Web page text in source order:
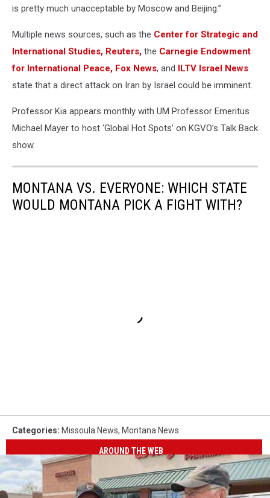
is pretty much unacceptable by Moscow and Beijing.”
Multiple news sources, such as the Center for Strategic and
International Studies, Reuters, the Carnegie Endowment
for International Peace, Fox News, and ILTV Israel News
state that a direct attack on Iran by Israel could be imminent.
Professor Kia appears monthly with UM Professor Emeritus
Michael Mayer to host ‘Global Hot Spots’ on KGVO’s Talk Back
show.
MONTANA VS. EVERYONE: WHICH STATE
WOULD MONTANA PICK A FIGHT WITH?
Categories: Missoula News, Montana News
AROUND THE WEB